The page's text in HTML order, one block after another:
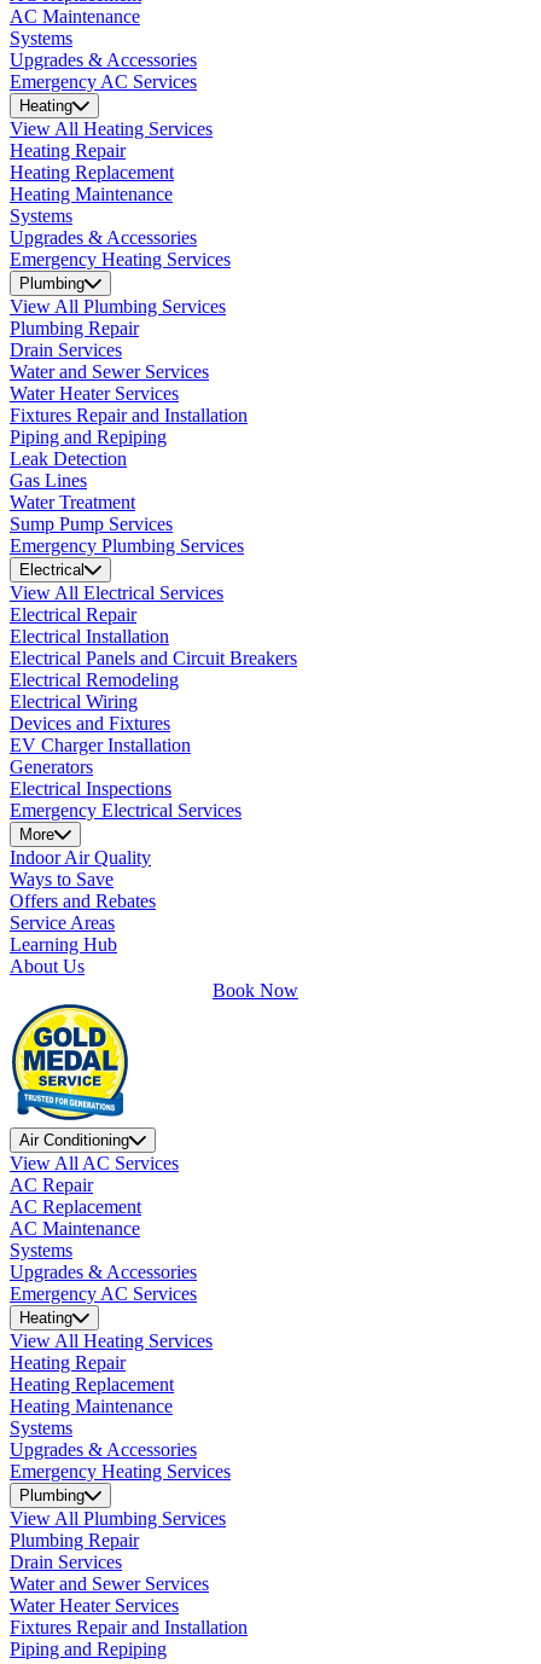
AC Maintenance
Systems
Upgrades & Accessories
Emergency AC Services
Heating
View All Heating Services
Heating Repair
Heating Replacement
Heating Maintenance
Systems
Upgrades & Accessories
Emergency Heating Services
Plumbing
View All Plumbing Services
Plumbing Repair
Drain Services
Water and Sewer Services
Water Heater Services
Fixtures Repair and Installation
Piping and Repiping
Leak Detection
Gas Lines
Water Treatment
Sump Pump Services
Emergency Plumbing Services
Electrical
View All Electrical Services
Electrical Repair
Electrical Installation
Electrical Panels and Circuit Breakers
Electrical Remodeling
Electrical Wiring
Devices and Fixtures
EV Charger Installation
Generators
Electrical Inspections
Emergency Electrical Services
More
Indoor Air Quality
Ways to Save
Offers and Rebates
Service Areas
Learning Hub
About Us
Book Now
Air Conditioning
View All AC Services
AC Repair
AC Replacement
AC Maintenance
Systems
Upgrades & Accessories
Emergency AC Services
Heating
View All Heating Services
Heating Repair
Heating Replacement
Heating Maintenance
Systems
Upgrades & Accessories
Emergency Heating Services
Plumbing
View All Plumbing Services
Plumbing Repair
Drain Services
Water and Sewer Services
Water Heater Services
Fixtures Repair and Installation
Piping and Repiping